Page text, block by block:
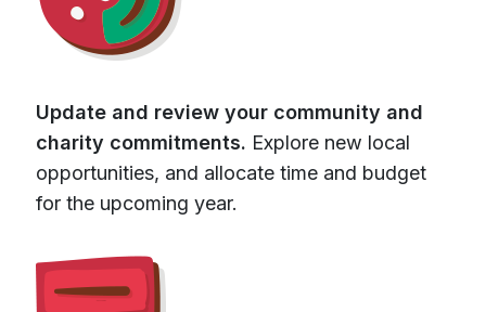
Update and review your community and
charity commitments. Explore new local
opportunities, and allocate time and budget
for the upcoming year.